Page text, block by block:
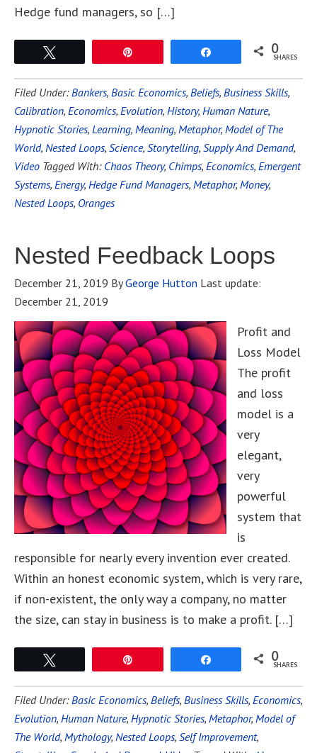
Hedge fund managers, so […]
0
SHARES
Filed Under:Bankers, Basic Economics, Beliefs, Business Skills,
Calibration, Economics, Evolution, History, Human Nature,
Hypnotic Stories, Learning, Meaning, Metaphor, Model of The
World, Nested Loops, Science, Storytelling, Supply And Demand,
Video Tagged With: Chaos Theory, Chimps, Economics, Emergent
Systems, Energy, Hedge Fund Managers, Metaphor, Money,
Nested Loops, Oranges
Nested Feedback Loops
December 21, 2019 ByGeorge Hutton Last update:
December 21, 2019
Profit and
Loss Model
The profit
and loss
model is a
very
elegant,
very
powerful
system that
is
responsible for nearly every invention ever created.
Within an honest economic system, which is very rare,
if non-existent, the only way a company, no matter
the size, can stay in business is to make a profit. […]
0
SHARES
Filed Under:Basic Economics, Beliefs, Business Skills, Economics,
Evolution, Human Nature, Hypnotic Stories, Metaphor, Model of
The World, Mythology, Nested Loops, Self Improvement,